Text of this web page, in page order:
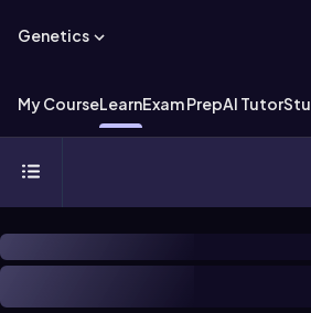
Genetics
My CourseLearnExam PrepAI Tutor